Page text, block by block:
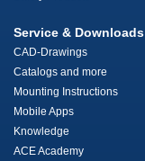
Service & Downloads
CAD-Drawings
Catalogs and more
Mounting Instructions
Mobile Apps
Knowledge
ACE Academy